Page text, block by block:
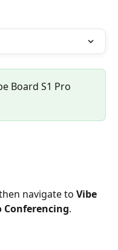
Board S1 Pro
navigate to Vibe
Conferencing.